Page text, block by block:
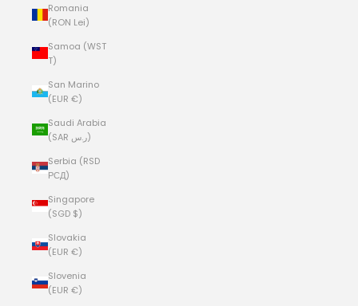
Romania
(RON Lei)
Samoa (WST
T)
San Marino
(EUR €)
Saudi Arabia
(SAR ر.س)
Serbia (RSD
РСД)
Singapore
(SGD $)
Slovakia
(EUR €)
Slovenia
(EUR €)